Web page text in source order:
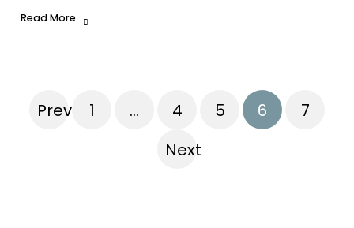
Read More
Previous1 … 4 5 6
7
Next